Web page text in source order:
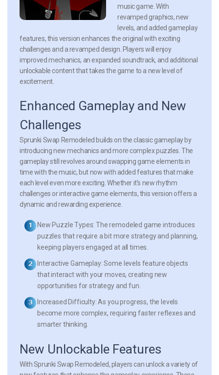
music game. With
revamped graphics, new
levels, and added gameplay
features, this version enhances the original with exciting
challenges and a revamped design. Players will enjoy
improved mechanics, an expanded soundtrack, and additional
unlockable content that takes the game to a new level of
excitement.
Enhanced Gameplay and New
Challenges
Sprunki Swap Remodeled builds on the classic gameplay by
introducing new mechanics and more complex puzzles. The
gameplay still revolves around swapping game elements in
time with the music, but now with added features that make
each level even more exciting. Whether it’s new rhythm
challenges or interactive game elements, this version offers a
dynamic and rewarding experience.
New Puzzle Types: The remodeled game introduces
puzzles that require a bit more strategy and planning,
keeping players engaged at all times.
Interactive Gameplay:Some levels feature objects
that interact with your moves, creating new
opportunities for strategy and fun.
Increased Difficulty:As you progress, the levels
become more complex, requiring faster reflexes and
smarter thinking.
New Unlockable Features
With Sprunki Swap Remodeled, players can unlock a variety of